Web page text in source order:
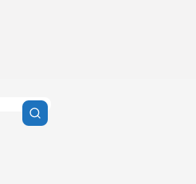
VI Full Unlocked...